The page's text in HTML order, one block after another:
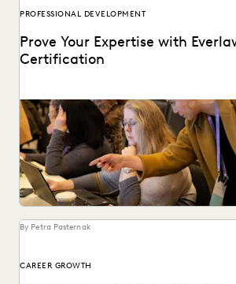
PROFESSIONAL DEVELOPMENT
Prove Your Expertise with
Certification
We've combined learning, guided
so you can leverage your ediscovery
By Petra Pasternak
CAREER GROWTH